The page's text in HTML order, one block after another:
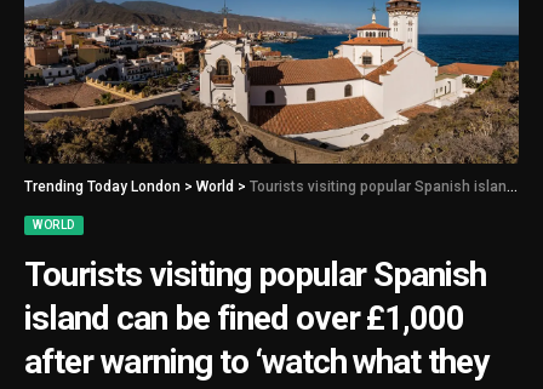
Trending Today London > World > Tourists visiting popular Spanish island can be fined over £1,000 after warning to ‘watch what they do in public’
WORLD
Tourists visiting popular Spanish
island can be fined over £1,000
after warning to ‘watch what they